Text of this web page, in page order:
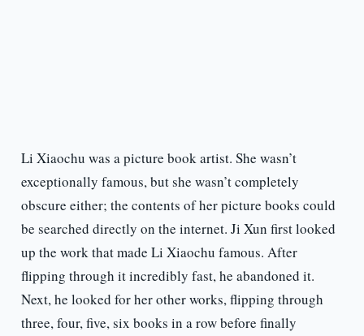
Li Xiaochu was a picture book artist. She wasn’t
exceptionally famous, but she wasn’t completely
obscure either; the contents of her picture books could
be searched directly on the internet. Ji Xun first looked
up the work that made Li Xiaochu famous. After
flipping through it incredibly fast, he abandoned it.
Next, he looked for her other works, flipping through
three, four, five, six books in a row before finally